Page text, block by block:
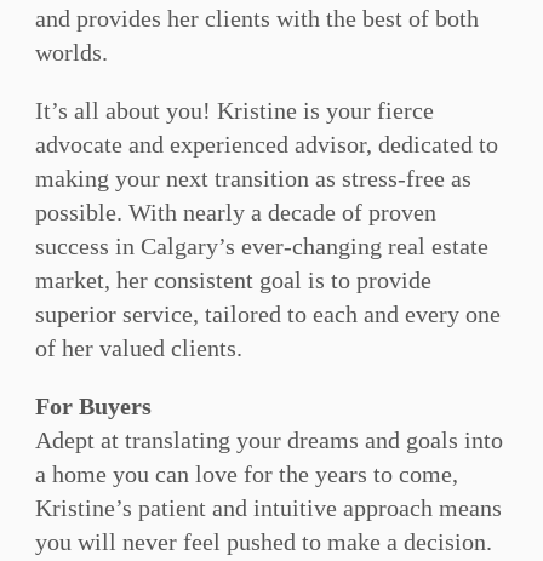
and provides her clients with the best of both
worlds.
It’s all about you! Kristine is your fierce
advocate and experienced advisor, dedicated to
making your next transition as stress-free as
possible. With nearly a decade of proven
success in Calgary’s ever-changing real estate
market, her consistent goal is to provide
superior service, tailored to each and every one
of her valued clients.
For Buyers
Adept at translating your dreams and goals into
a home you can love for the years to come,
Kristine’s patient and intuitive approach means
you will never feel pushed to make a decision.